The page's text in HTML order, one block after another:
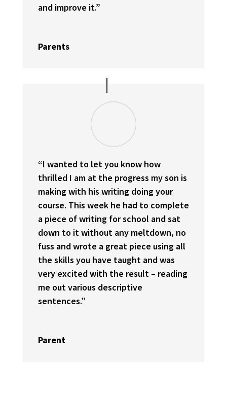
and improve it.”
Parents
“I wanted to let you know how
thrilled I am at the progress my son is
making with his writing doing your
course. This week he had to complete
a piece of writing for school and sat
down to it without any meltdown, no
fuss and wrote a great piece using all
the skills you have taught and was
very excited with the result – reading
me out various descriptive
sentences.”
Parent